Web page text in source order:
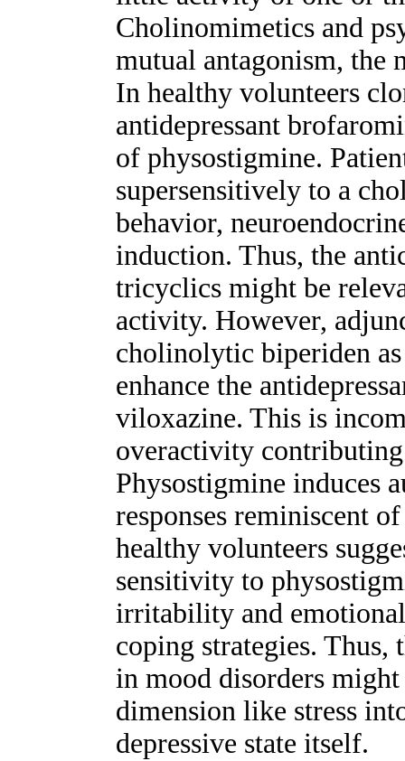
Cholinomimetics and
mutual antagonism, the
In healthy volunteers
antidepressant
of physostigmine.
supersensitively to a
behavior,
induction. Thus, the
tricyclics might be
activity. However,
cholinolytic biperiden
enhance the
viloxazine. This is
overactivity contributing
Physostigmine induces
responses reminiscent
healthy volunteers
sensitivity to
irritability and
coping strategies.
in mood disorders
dimension like stress
depressive state itself.